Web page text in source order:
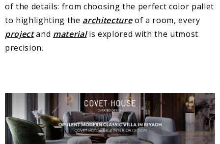
of the details: from choosing the perfect color pallet
to highlighting the architectureof a room, every
projectand materialis explored with the utmost
precision.